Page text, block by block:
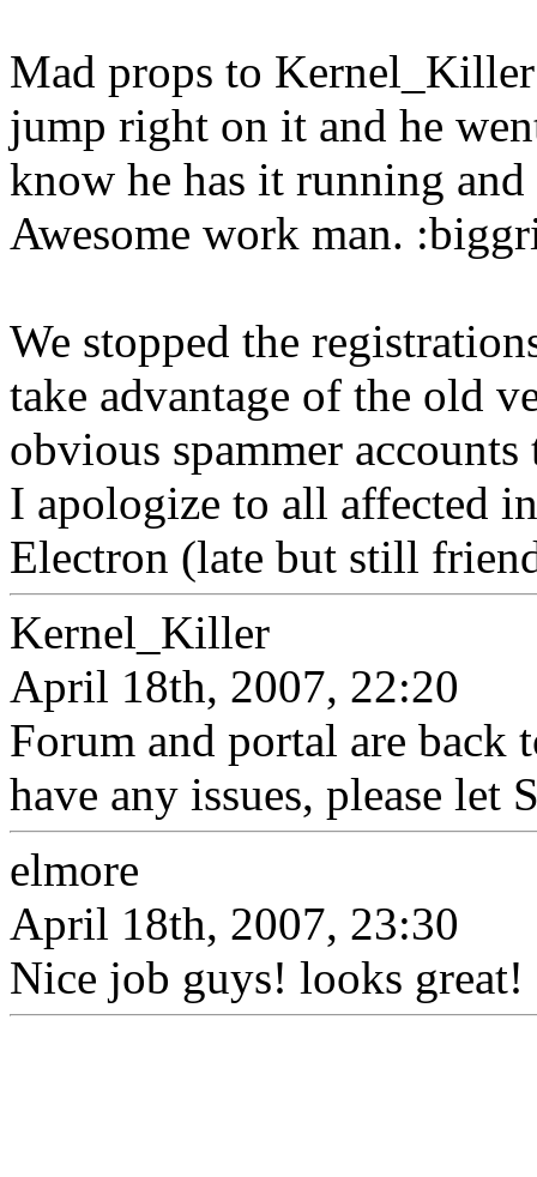
Mad props to
jump right on it and he
know he has it running
Awesome work man.
We stopped the
take advantage of the old
obvious spammer
I apologize to all affected
Electron (late but still
Kernel_Killer
April 18th, 2007, 22:20
Forum and portal are
have any issues, please
elmore
April 18th, 2007, 23:30
Nice job guys! looks great!